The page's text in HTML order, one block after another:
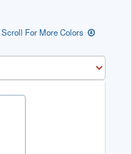
Scroll For More Colors